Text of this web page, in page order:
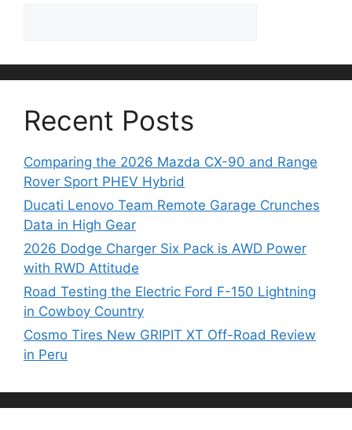
Recent Posts
Comparing the 2026 Mazda CX-90 and Range
Rover Sport PHEV Hybrid
Ducati Lenovo Team Remote Garage Crunches
Data in High Gear
2026 Dodge Charger Six Pack is AWD Power
with RWD Attitude
Road Testing the Electric Ford F-150 Lightning
in Cowboy Country
Cosmo Tires New GRIPIT XT Off-Road Review
in Peru